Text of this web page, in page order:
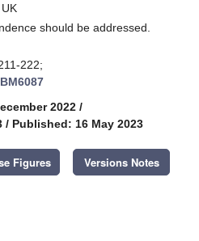
should be addressed.
222;
2022 /
/ Published: 16 May 2023
Figures Versions Notes